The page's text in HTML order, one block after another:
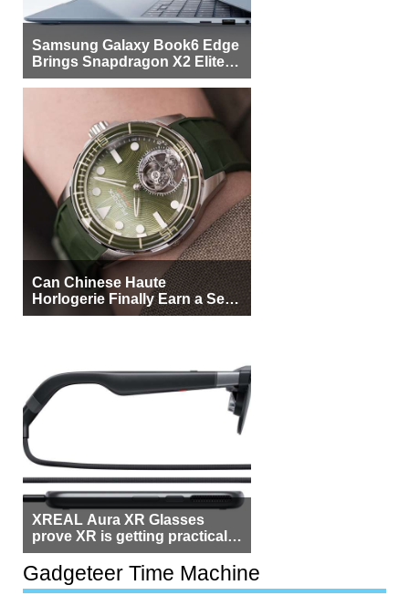
Samsung Galaxy Book6 Edge
Brings Snapdragon X2 Elite to
More Buyers
Can Chinese Haute
Horlogerie Finally Earn a Seat
Beside Switzerland?
XREAL Aura XR Glasses
prove XR is getting practical,
but $1,500 is still too much for
most people
Gadgeteer Time Machine